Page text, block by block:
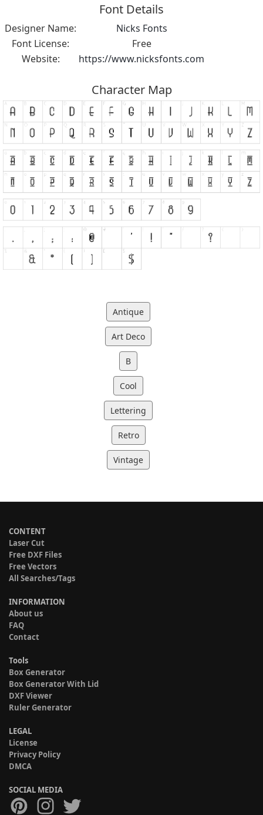
Font Details
Designer Name:
Nicks Fonts
Font License:
Free
Website:
https://www.nicksfonts.com
Character Map
Antique
Art Deco
B
Cool
Lettering
Retro
Vintage
CONTENT
Laser Cut
Free DXF Files
Free Vectors
All Searches/Tags
INFORMATION
About us
FAQ
Contact
Tools
Box Generator
Box Generator With Lid
DXF Viewer
Ruler Generator
LEGAL
License
Privacy Policy
DMCA
SOCIAL MEDIA